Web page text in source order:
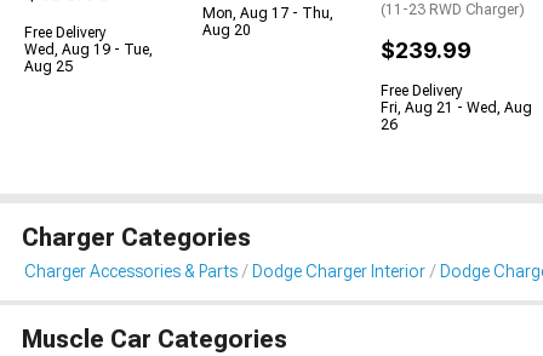
Free Delivery
Wed, Aug 19 - Tue,
Aug 25
Mon, Aug 17 - Thu,
Aug 20
(11-23 RWD Charger)
$239.99
Free Delivery
Fri, Aug 21 - Wed, Aug
26
Charger Categories
Charger Accessories & Parts Dodge Charger Interior Dodge
Muscle Car Categories